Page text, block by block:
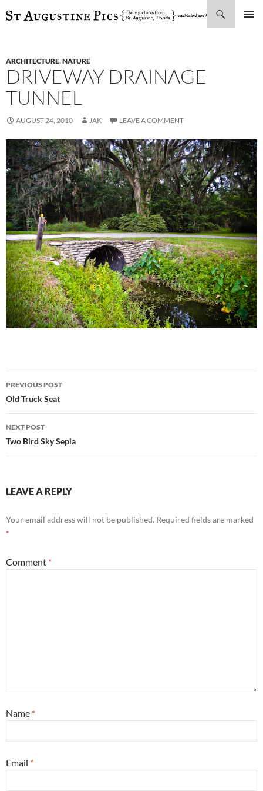
SKIP
ARCHITECTURE,NATURE
DRIVEWAY DRAINAGE
TUNNEL
AUGUST 24, 2010 JAK LEAVE A COMMENT
Post
navigation
PREVIOUS POST
Old Truck Seat
NEXT POST
Two Bird Sky Sepia
LEAVE A REPLY
Your email address will not be published. Required fields are marked
*
Comment *
Name *
Email *